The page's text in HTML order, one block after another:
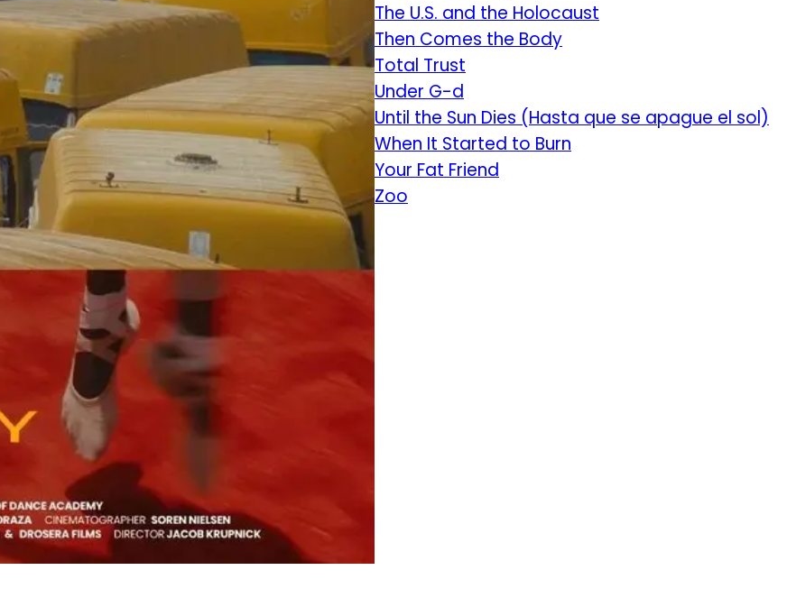
The U.S. and the Holocaust
Then Comes the Body
Total Trust
Under G-d
Until the Sun Dies (Hasta que se apague el sol)
When It Started to Burn
Your Fat Friend
Zoo